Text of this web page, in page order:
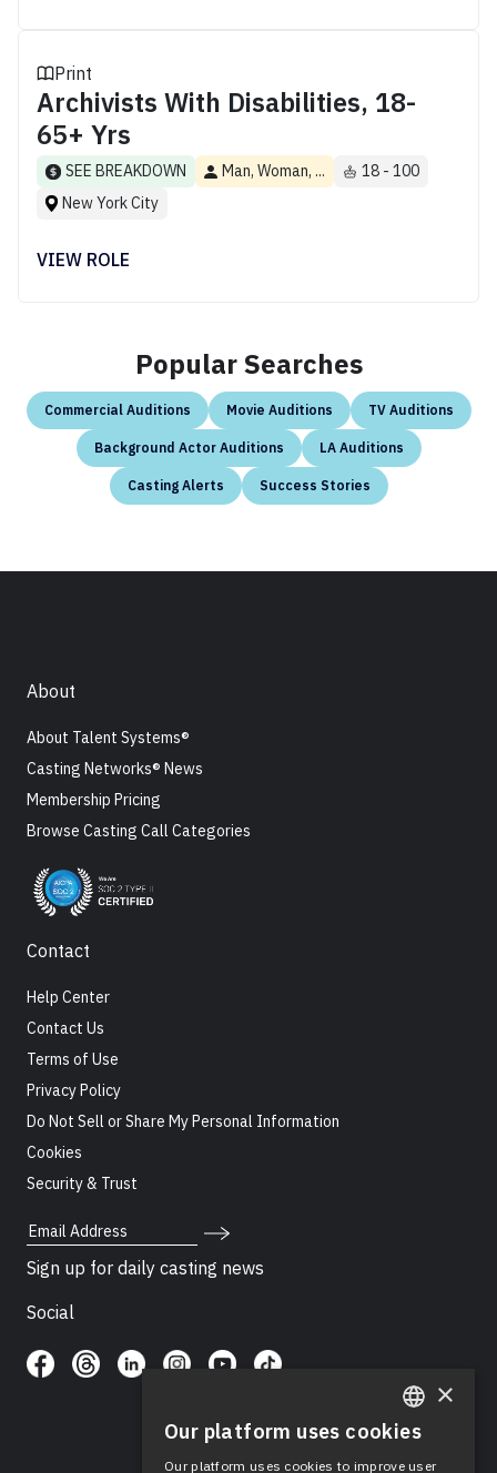
Print
Archivists With Disabilities, 18-
65+ Yrs
SEE BREAKDOWN Man, Woman, ...
18 - 100
New York City
VIEW ROLE
Popular Searches
Commercial Auditions Movie Auditions TV Auditions
Background Actor Auditions LA Auditions
Casting Alerts Success Stories
About
About Talent Systems®
Casting Networks® News
Membership Pricing
Browse Casting Call Categories
Contact
Help Center
Contact Us
Terms of Use
Privacy Policy
Do Not Sell or Share My Personal Information
Cookies
Security & Trust
Email Address
Sign up for daily casting news
Social
ENGLISH
×
Our platform uses cookies
Our platform uses cookies to improve user